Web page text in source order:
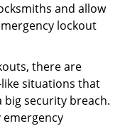
and allow
lockout
there are
situations that
security breach.